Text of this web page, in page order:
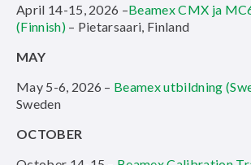
April 14-15, 2026 –Beamex CMX ja
(Finnish)– Pietarsaari, Finland
MAY
May 5-6, 2026 – Beamex utbildning
Sweden
OCTOBER